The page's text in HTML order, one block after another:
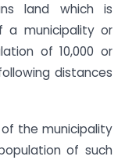
land which is
a municipality or
of 10,000 or
distances
the municipality
of such